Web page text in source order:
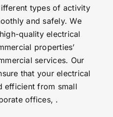
types of activity
and safely. We
quality electrical
properties’
services. Our
that your electrical
efficient from small
offices, .